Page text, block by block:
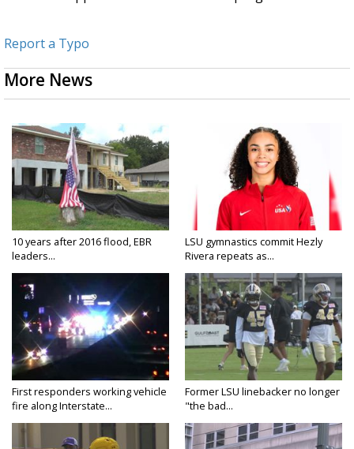
Report a Typo
More News
10 years after 2016 flood, EBR
leaders...
LSU gymnastics commit Hezly
Rivera repeats as...
First responders working vehicle
fire along Interstate...
Former LSU linebacker no longer
"the bad...